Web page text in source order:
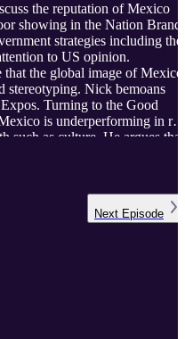
the reputation of Mexico
showing in the Nation
strategies including the
to US opinion.
the global image of Mexico
stereotyping. Nick bemoans
Turning to the Good
is underperforming in
such as culture. He argues that
Next Episode